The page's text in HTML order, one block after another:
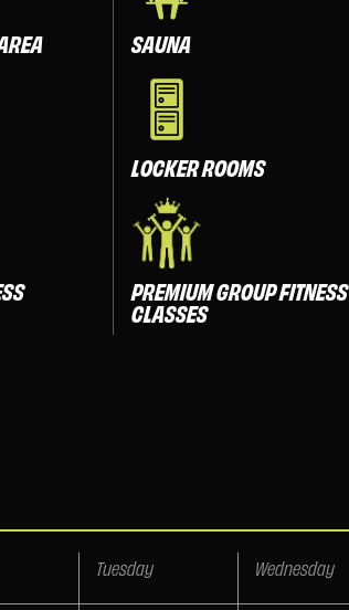
SAUNA
LOCKER ROOMS
PREMIUM GROUP FITNESS
CLASSES